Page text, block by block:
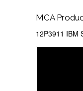
MCA
12P3911 IBM